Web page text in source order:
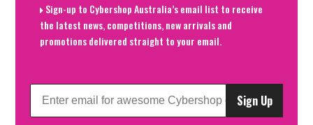
Sign-up to Cybershop Australia’s email list to receive
the latest news, competitions, new arrivals and
promotions delivered straight to your email.
Sign Up